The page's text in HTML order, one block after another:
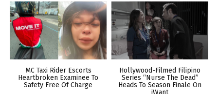
MC Taxi Rider Escorts
Heartbroken Examinee To
Safety Free Of Charge
Hollywood-Filmed Filipino
Series “Nurse The Dead”
Heads To Season Finale On
iWant